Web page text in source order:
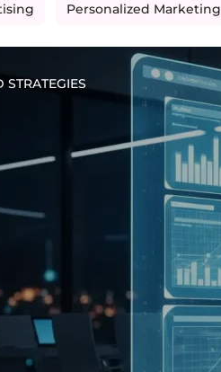
Personalized Marketing
STRATEGIES